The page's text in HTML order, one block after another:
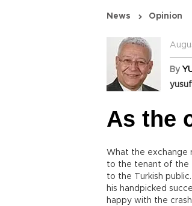
News Opinion
By
As the
What the exchange
to the tenant of the
to the Turkish
his handpicked
happy with the